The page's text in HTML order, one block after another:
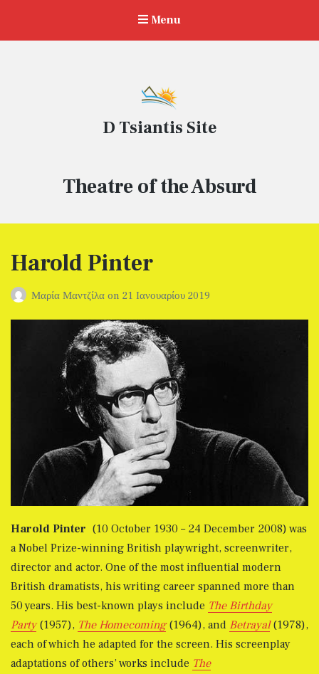
Menu
D Tsiantis Site
Ετικέτα:
Theatre of the Absurd
Harold Pinter
Μαρία Μαντζίλα on 21 Ιανουαρίου 2019
Harold Pinter (10 October 1930 – 24 December 2008) was
a Nobel Prize-winning British playwright, screenwriter,
director and actor. One of the most influential modern
British dramatists, his writing career spanned more than
50 years. His best-known plays include The Birthday
Party(1957), The Homecoming(1964), and Betrayal(1978),
each of which he adapted for the screen. His screenplay
adaptations of others’ works include The